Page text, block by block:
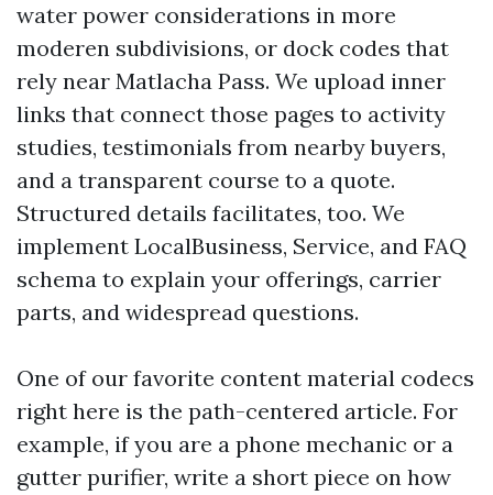
water power considerations in more
moderen subdivisions, or dock codes that
rely near Matlacha Pass. We upload inner
links that connect those pages to activity
studies, testimonials from nearby buyers,
and a transparent course to a quote.
Structured details facilitates, too. We
implement LocalBusiness, Service, and FAQ
schema to explain your offerings, carrier
parts, and widespread questions.
One of our favorite content material codecs
right here is the path-centered article. For
example, if you are a phone mechanic or a
gutter purifier, write a short piece on how